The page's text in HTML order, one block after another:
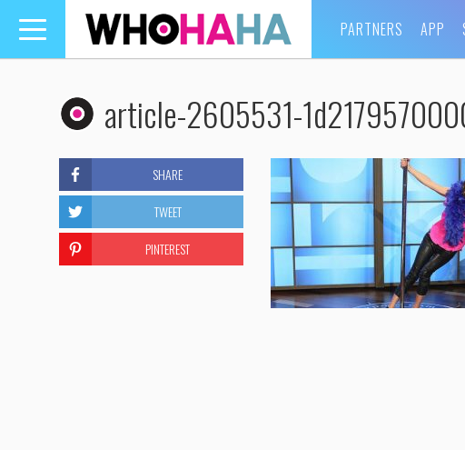
Toggle
navigation
PARTNERS APP
article-2605531-
SHARE
TWEET
PINTEREST